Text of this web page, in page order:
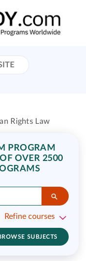
Rights Law
PROGRAM
OVER 2500
Refine courses
SUBJECTS